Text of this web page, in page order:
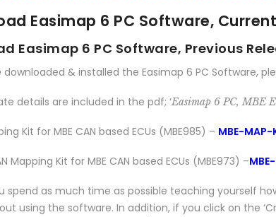
Easimap 6 PC Software,
Easimap 6 PC Software, Previous
& installed the Easimap 6 PC Software,
details are included in the pdf; ‘Easimap 6 PC, MBE
Kit for MBE CAN based ECUs (MBE985) – MBE-
Mapping Kit for MBE CAN based ECUs (MBE973) –
spend as much time as possible teaching yourself
using the software. In addition, if you click on the